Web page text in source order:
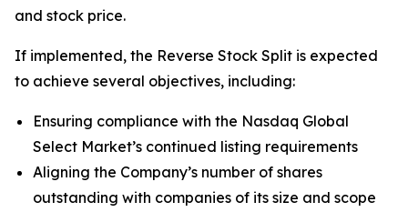
and stock price.
If implemented, the Reverse Stock Split is expected
to achieve several objectives, including:
Ensuring compliance with the Nasdaq Global
Select Market’s continued listing requirements
Aligning the Company’s number of shares
outstanding with companies of its size and scope